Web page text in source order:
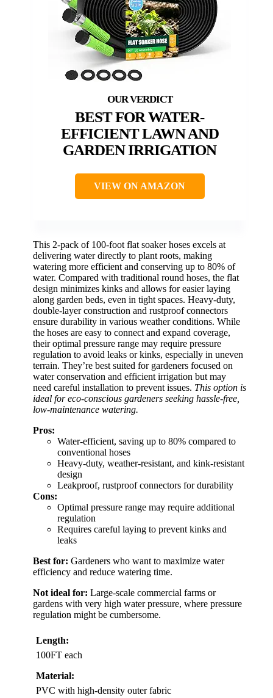
BEST FOR WATER-
EFFICIENT LAWN AND
GARDEN IRRIGATION
VIEW ON AMAZON
This 2-pack of 100-foot flat soaker hoses excels at
delivering water directly to plant roots, making
watering more efficient and conserving up to 80% of
water. Compared with traditional round hoses, the flat
design minimizes kinks and allows for easier laying
along garden beds, even in tight spaces. Heavy-duty,
double-layer construction and rustproof connectors
ensure durability in various weather conditions. While
the hoses are easy to connect and expand coverage,
their optimal pressure range may require pressure
regulation to avoid leaks or kinks, especially in uneven
terrain. They’re best suited for gardeners focused on
water conservation and efficient irrigation but may
need careful installation to prevent issues. This option is
ideal for eco-conscious gardeners seeking hassle-free,
low-maintenance watering.
Pros:
Water-efficient, saving up to 80% compared to
conventional hoses
Heavy-duty, weather-resistant, and kink-resistant
design
Leakproof, rustproof connectors for durability
Cons:
Optimal pressure range may require additional
regulation
Requires careful laying to prevent kinks and
leaks
Best for: Gardeners who want to maximize water
efficiency and reduce watering time.
Not ideal for: Large-scale commercial farms or
gardens with very high water pressure, where pressure
regulation might be cumbersome.
Length:
100FT each
Material:
PVC with high-density outer fabric